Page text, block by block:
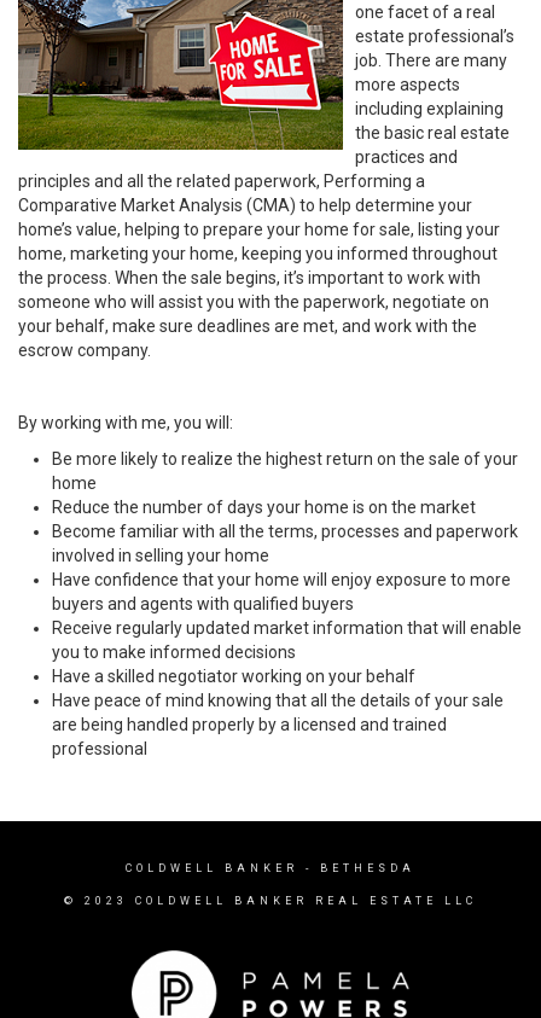
one facet of a real
estate professional’s
job. There are many
more aspects
including explaining
the basic real estate
practices and
principles and all the related paperwork, Performing a
Comparative Market Analysis (CMA) to help determine your
home’s value, helping to prepare your home for sale, listing your
home, marketing your home, keeping you informed throughout
the process. When the sale begins, it’s important to work with
someone who will assist you with the paperwork, negotiate on
your behalf, make sure deadlines are met, and work with the
escrow company.
By working with me, you will:
Be more likely to realize the highest return on the sale of your
home
Reduce the number of days your home is on the market
Become familiar with all the terms, processes and paperwork
involved in selling your home
Have confidence that your home will enjoy exposure to more
buyers and agents with qualified buyers
Receive regularly updated market information that will enable
you to make informed decisions
Have a skilled negotiator working on your behalf
Have peace of mind knowing that all the details of your sale
are being handled properly by a licensed and trained
professional
COLDWELL BANKER - BETHESDA
© 2023 COLDWELL BANKER REAL ESTATE LLC